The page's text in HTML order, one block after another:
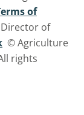
of
of
© Agriculture
rights